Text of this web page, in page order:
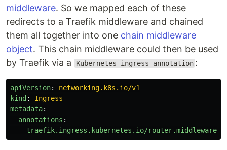
middleware. So we mapped each of these
redirects to a Traefik middleware and chained
them all together into one chain middleware
object. This chain middleware could then be used
by Traefik via a
Kubernetes ingress annotation :
apiVersion:
networking.k8s.io/v1
kind :
Ingress
metadata:
annotations :
traefik.ingress.kubernetes.io/router.middlewares